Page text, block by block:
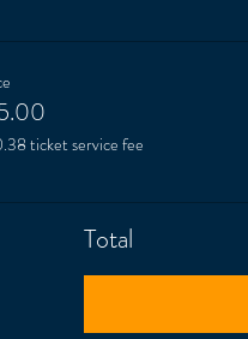
ticket service fee
Total